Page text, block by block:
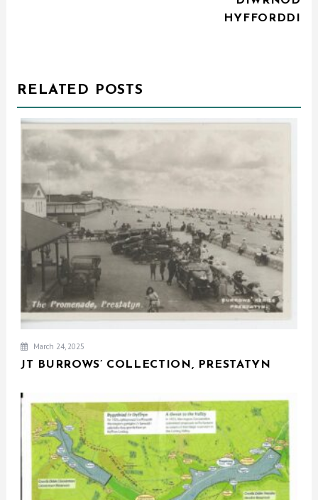
HYFFORDDI
RELATED POSTS
March 24, 2025
JT BURROWS’ COLLECTION, PRESTATYN